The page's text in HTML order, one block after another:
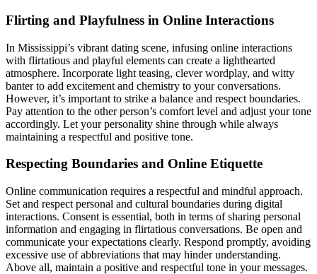
Flirting and Playfulness in Online Interactions
In Mississippi’s vibrant dating scene, infusing online interactions
with flirtatious and playful elements can create a lighthearted
atmosphere. Incorporate light teasing, clever wordplay, and witty
banter to add excitement and chemistry to your conversations.
However, it’s important to strike a balance and respect boundaries.
Pay attention to the other person’s comfort level and adjust your tone
accordingly. Let your personality shine through while always
maintaining a respectful and positive tone.
Respecting Boundaries and Online Etiquette
Online communication requires a respectful and mindful approach.
Set and respect personal and cultural boundaries during digital
interactions. Consent is essential, both in terms of sharing personal
information and engaging in flirtatious conversations. Be open and
communicate your expectations clearly. Respond promptly, avoiding
excessive use of abbreviations that may hinder understanding.
Above all, maintain a positive and respectful tone in your messages.